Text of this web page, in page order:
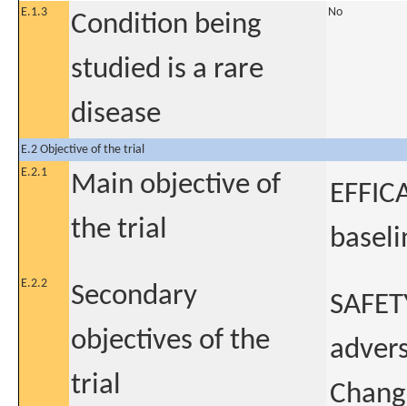
E.1.3
Condition being
studied is a rare
disease
No
E.2 Objective of the trial
E.2.1
Main objective of
the trial
E.2.2
Secondary
objectives of the
trial